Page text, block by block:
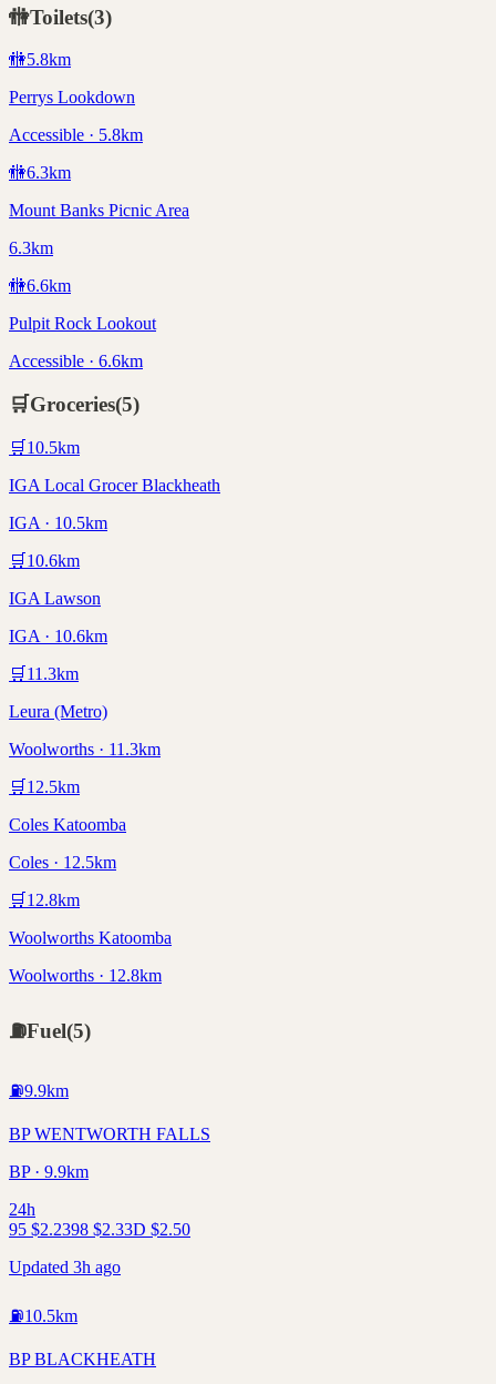
🚻Toilets(3)
🚻5.8km
Perrys Lookdown
Accessible · 5.8km
🚻6.3km
Mount Banks Picnic Area
6.3km
🚻6.6km
Pulpit Rock Lookout
Accessible · 6.6km
🛒Groceries(5)
🛒 10.5km
IGA Local Grocer Blackheath
IGA · 10.5km
🛒 10.6km
IGA Lawson
IGA · 10.6km
🛒 11.3km
Leura (Metro)
Woolworths · 11.3km
🛒 12.5km
Coles Katoomba
Coles · 12.5km
🛒 12.8km
Woolworths Katoomba
Woolworths · 12.8km
⛽Fuel(5)
⛽9.9km
BP WENTWORTH FALLS
BP · 9.9km
24h
95 $2.2398 $2.33D $2.50
Updated 3h ago
⛽10.5km
BP BLACKHEATH